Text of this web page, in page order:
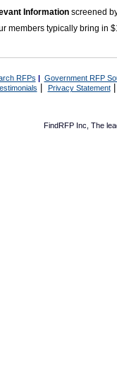
Information screened
members typically bring in
RFPs | Government RFP
Privacy Statement|
FindRFP Inc, The